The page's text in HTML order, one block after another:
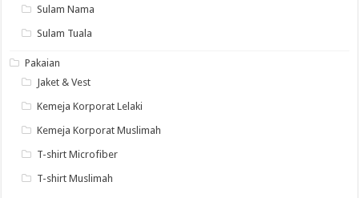
Sulam Nama
Sulam Tuala
Pakaian
Jaket & Vest
Kemeja Korporat Lelaki
Kemeja Korporat Muslimah
T-shirt Microfiber
T-shirt Muslimah